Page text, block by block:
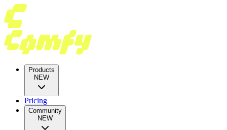
Products
NEW
Pricing
Community
NEW